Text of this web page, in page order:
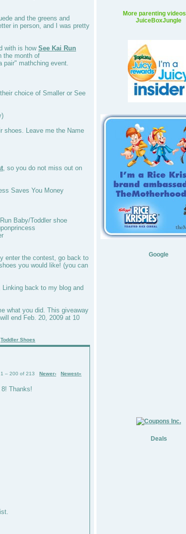
and the greens and
in person, and I was pretty
with is howSee Kai Run
the month of
pair" mathching event.
choice of Smaller or See
shoes. Leave me the Name
, so you do not miss out on
Saves You Money
Baby/Toddler shoe
enter the contest, go back to
you would like! (you can
back to my blog and
what you did. This giveaway
end Feb. 20, 2009 at 10
Toddler Shoes
– 200 of 213 Newer› Newest»
Thanks!
More parenting videos
JuiceBoxJungle
Google
Deals